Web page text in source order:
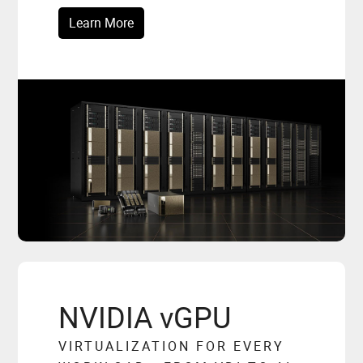
Learn More
NVIDIA vGPU
VIRTUALIZATION FOR EVERY